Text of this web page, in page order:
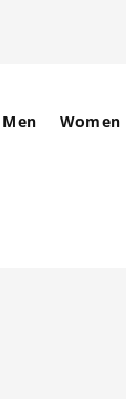
Men Women